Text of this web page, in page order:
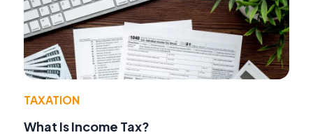
TAXATION
What Is Income Tax?